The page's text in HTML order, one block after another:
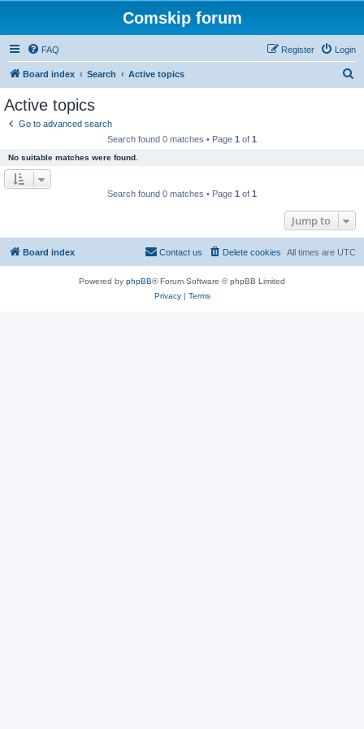
Comskip forum
FAQ Login
Register
Board index Search Active topics
Active topics
Go to advanced search
Search found 0 matches • Page 1 of 1
No suitable matches were found.
Search found 0 matches • Page 1 of 1
Jump to
Board index All times are UTC
Delete cookies
Contact us
Powered by phpBB® Forum Software © phpBB Limited
Privacy| Terms